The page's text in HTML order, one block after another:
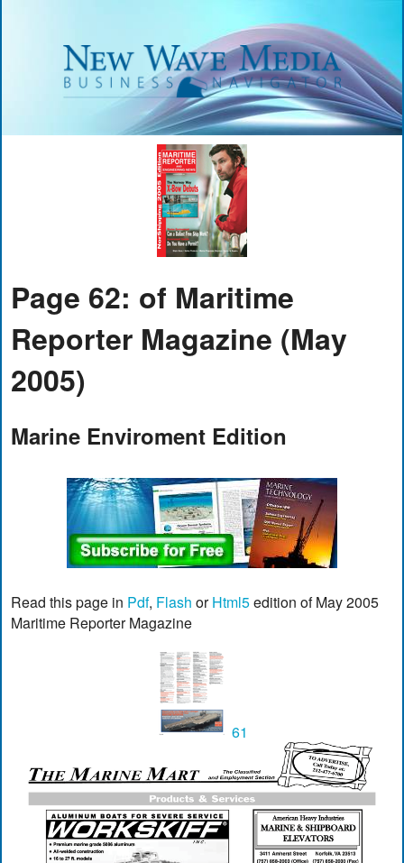
Page 62: of Maritime
Reporter Magazine (May
2005)
Marine Enviroment Edition
Read this page in Pdf, Flash orHtml5edition of May 2005
Maritime Reporter Magazine
61